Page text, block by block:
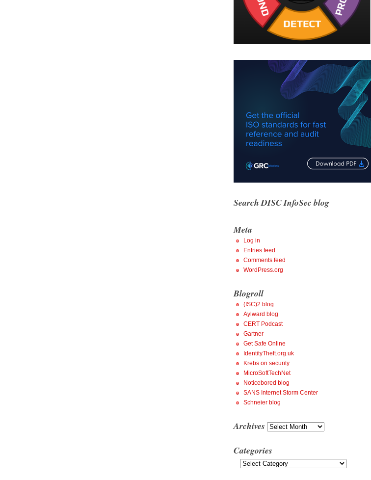
Search DISC InfoSec blog
Meta
Log in
Entries feed
Comments feed
WordPress.org
Blogroll
(ISC)2 blog
Aylward blog
CERT Podcast
Gartner
Get Safe Online
IdentityTheft.org.uk
Krebs on security
MicroSoftTechNet
Noticebored blog
SANS Internet Storm Center
Schneier blog
Archives Archives
Categories
Categories